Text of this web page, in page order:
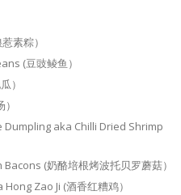
素粽）
(豆豉鲮鱼）
）
aka Chilli Dried Shrimp
(奶酪培根烤波托贝罗蘑菇）
Zao Ji (酒香红糟鸡）